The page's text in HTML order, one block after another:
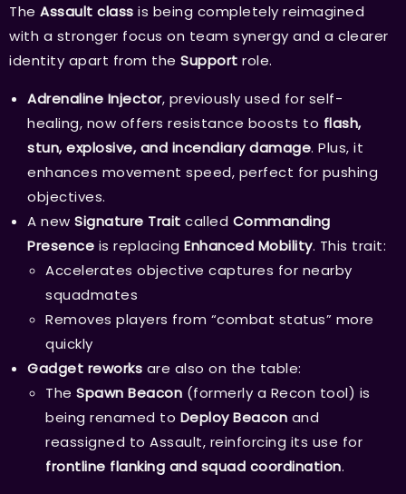
The Assault class is being completely reimagined
with a stronger focus on team synergy and a clearer
identity apart from the Support role.
Adrenaline Injector, previously used for self-
healing, now offers resistance boosts to flash,
stun, explosive, and incendiary damage. Plus, it
enhances movement speed, perfect for pushing
objectives.
A new Signature Trait called Commanding
Presence is replacing Enhanced Mobility. This trait:
Accelerates objective captures for nearby
squadmates
Removes players from “combat status” more
quickly
Gadget reworks are also on the table:
The Spawn Beacon (formerly a Recon tool) is
being renamed to Deploy Beacon and
reassigned to Assault, reinforcing its use for
frontline flanking and squad coordination.